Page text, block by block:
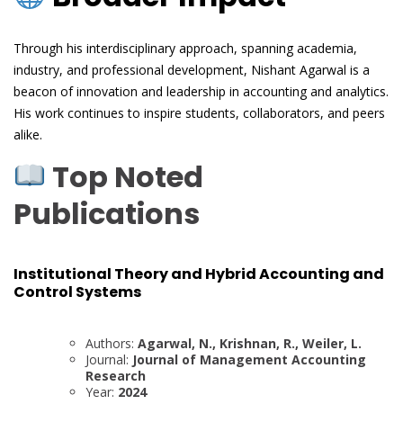
Through his interdisciplinary approach, spanning academia,
industry, and professional development, Nishant Agarwal is a
beacon of innovation and leadership in accounting and analytics.
His work continues to inspire students, collaborators, and peers
alike.
Top Noted
Publications
Institutional Theory and Hybrid Accounting and
Control Systems
Authors: Agarwal, N., Krishnan, R., Weiler, L.
Journal: Journal of Management Accounting
Research
Year: 2024